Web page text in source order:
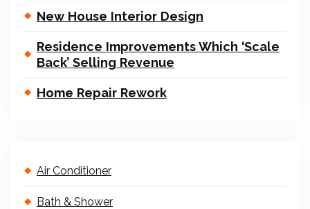
New House Interior Design
Residence Improvements Which ‘Scale
Back’ Selling Revenue
Home Repair Rework
Air Conditioner
Bath & Shower